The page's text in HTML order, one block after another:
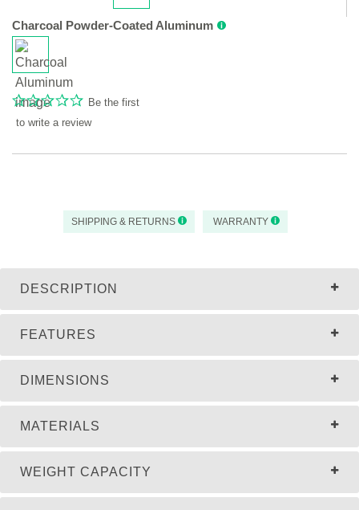
Charcoal Powder-Coated Aluminum
Be the first
to write a review
SHIPPING & RETURNS WARRANTY
DESCRIPTION
FEATURES
DIMENSIONS
MATERIALS
WEIGHT CAPACITY